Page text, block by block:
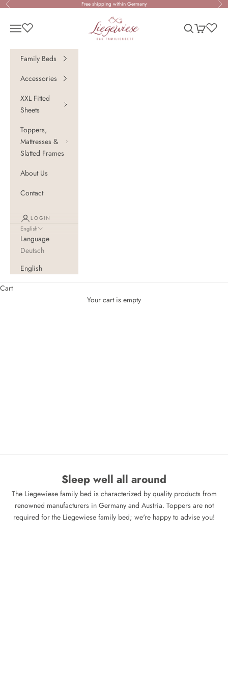
Skip to content
Previous Free shipping within Germany
Liegewiese - Das Familienbett
Open navigation menu Open search
Open cart
Family Beds
Accessories
XXL Fitted
Sheets
Toppers,
Mattresses &
Slatted Frames
About Us
Contact
LOGIN
English
Language
Deutsch
English
Cart
Your cart is empty
Topper XXL for family beds
Sleep well all around
The Liegewiese family bed is characterized by quality products from
renowned manufacturers in Germany and Austria. Toppers are not
required for the Liegewiese family bed; we're happy to advise you!